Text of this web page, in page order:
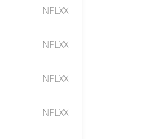
NFLXX
NFLXX
NFLXX
NFLXX